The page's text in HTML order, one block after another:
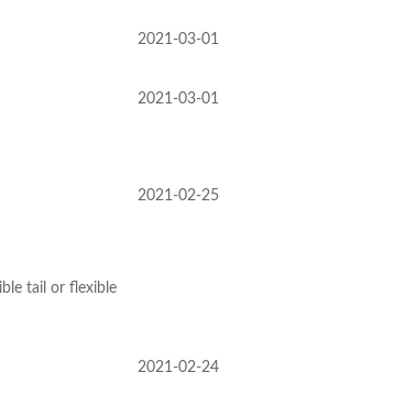
2021-03-01
2021-03-01
tail or flexible
2021-02-25
2021-02-24